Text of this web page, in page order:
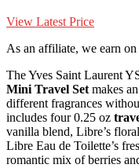
View Latest Price
As an affiliate, we earn
The Yves Saint Laurent
Mini Travel Set makes
different fragrances
includes four 0.25 oz
vanilla blend, Libre’s
Libre Eau de Toilette’s
romantic mix of berries